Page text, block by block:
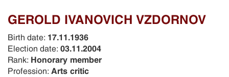
GEROLD IVANOVICH VZDORNOV
Birth date: 17.11.1936
Election date: 03.11.2004
Rank: Honorary member
Profession: Arts critic